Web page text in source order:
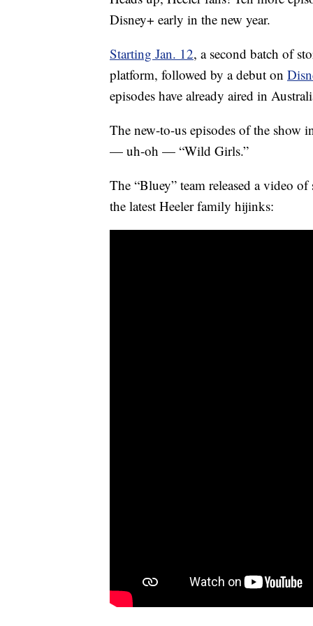
Disney+ early in the new year.
Starting Jan. 12, a second batch of
platform, followed by a debut on
episodes have already aired in
The new-to-us episodes of the show
— uh-oh — “Wild Girls.”
The “Bluey” team released a video
the latest Heeler family hijinks: